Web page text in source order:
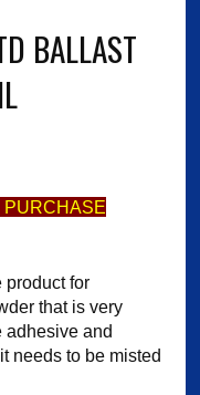
BALLAST
PURCHASE
product for
that is very
adhesive and
needs to be misted